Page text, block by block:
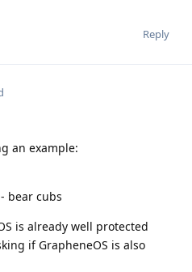
Reply
an example:
bear cubs
is already well protected
if GrapheneOS is also